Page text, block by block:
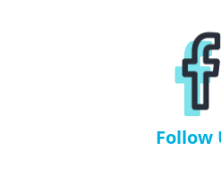
Follow